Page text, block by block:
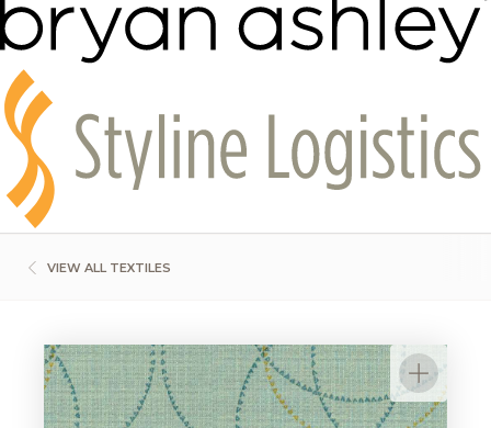
VIEW ALL TEXTILES